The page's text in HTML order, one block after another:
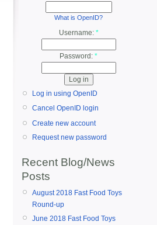
What is OpenID?
Username: *
Password: *
Log in using OpenID
Cancel OpenID login
Create new account
Request new password
Recent Blog/News
Posts
August 2018 Fast Food Toys
Round-up
June 2018 Fast Food Toys